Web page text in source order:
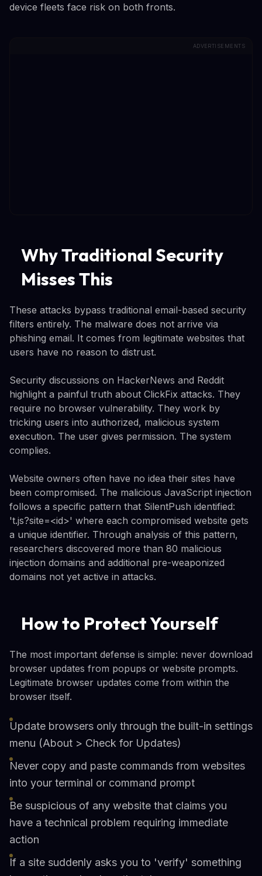
device fleets face risk on both fronts.
ADVERTISEMENTS
Why Traditional Security
Misses This
These attacks bypass traditional email-based security
filters entirely. The malware does not arrive via
phishing email. It comes from legitimate websites that
users have no reason to distrust.
Security discussions on HackerNews and Reddit
highlight a painful truth about ClickFix attacks. They
require no browser vulnerability. They work by
tricking users into authorized, malicious system
execution. The user gives permission. The system
complies.
Website owners often have no idea their sites have
been compromised. The malicious JavaScript injection
follows a specific pattern that SilentPush identified:
't.js?site=<id>' where each compromised website gets
a unique identifier. Through analysis of this pattern,
researchers discovered more than 80 malicious
injection domains and additional pre-weaponized
domains not yet active in attacks.
How to Protect Yourself
The most important defense is simple: never download
browser updates from popups or website prompts.
Legitimate browser updates come from within the
browser itself.
Update browsers only through the built-in settings
menu (About > Check for Updates)
Never copy and paste commands from websites
into your terminal or command prompt
Be suspicious of any website that claims you
have a technical problem requiring immediate
action
If a site suddenly asks you to 'verify' something